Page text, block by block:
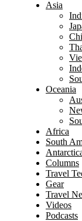
Asia
Oceania
Africa
South
Columns
Travel
Gear
Travel
Videos
Podcasts